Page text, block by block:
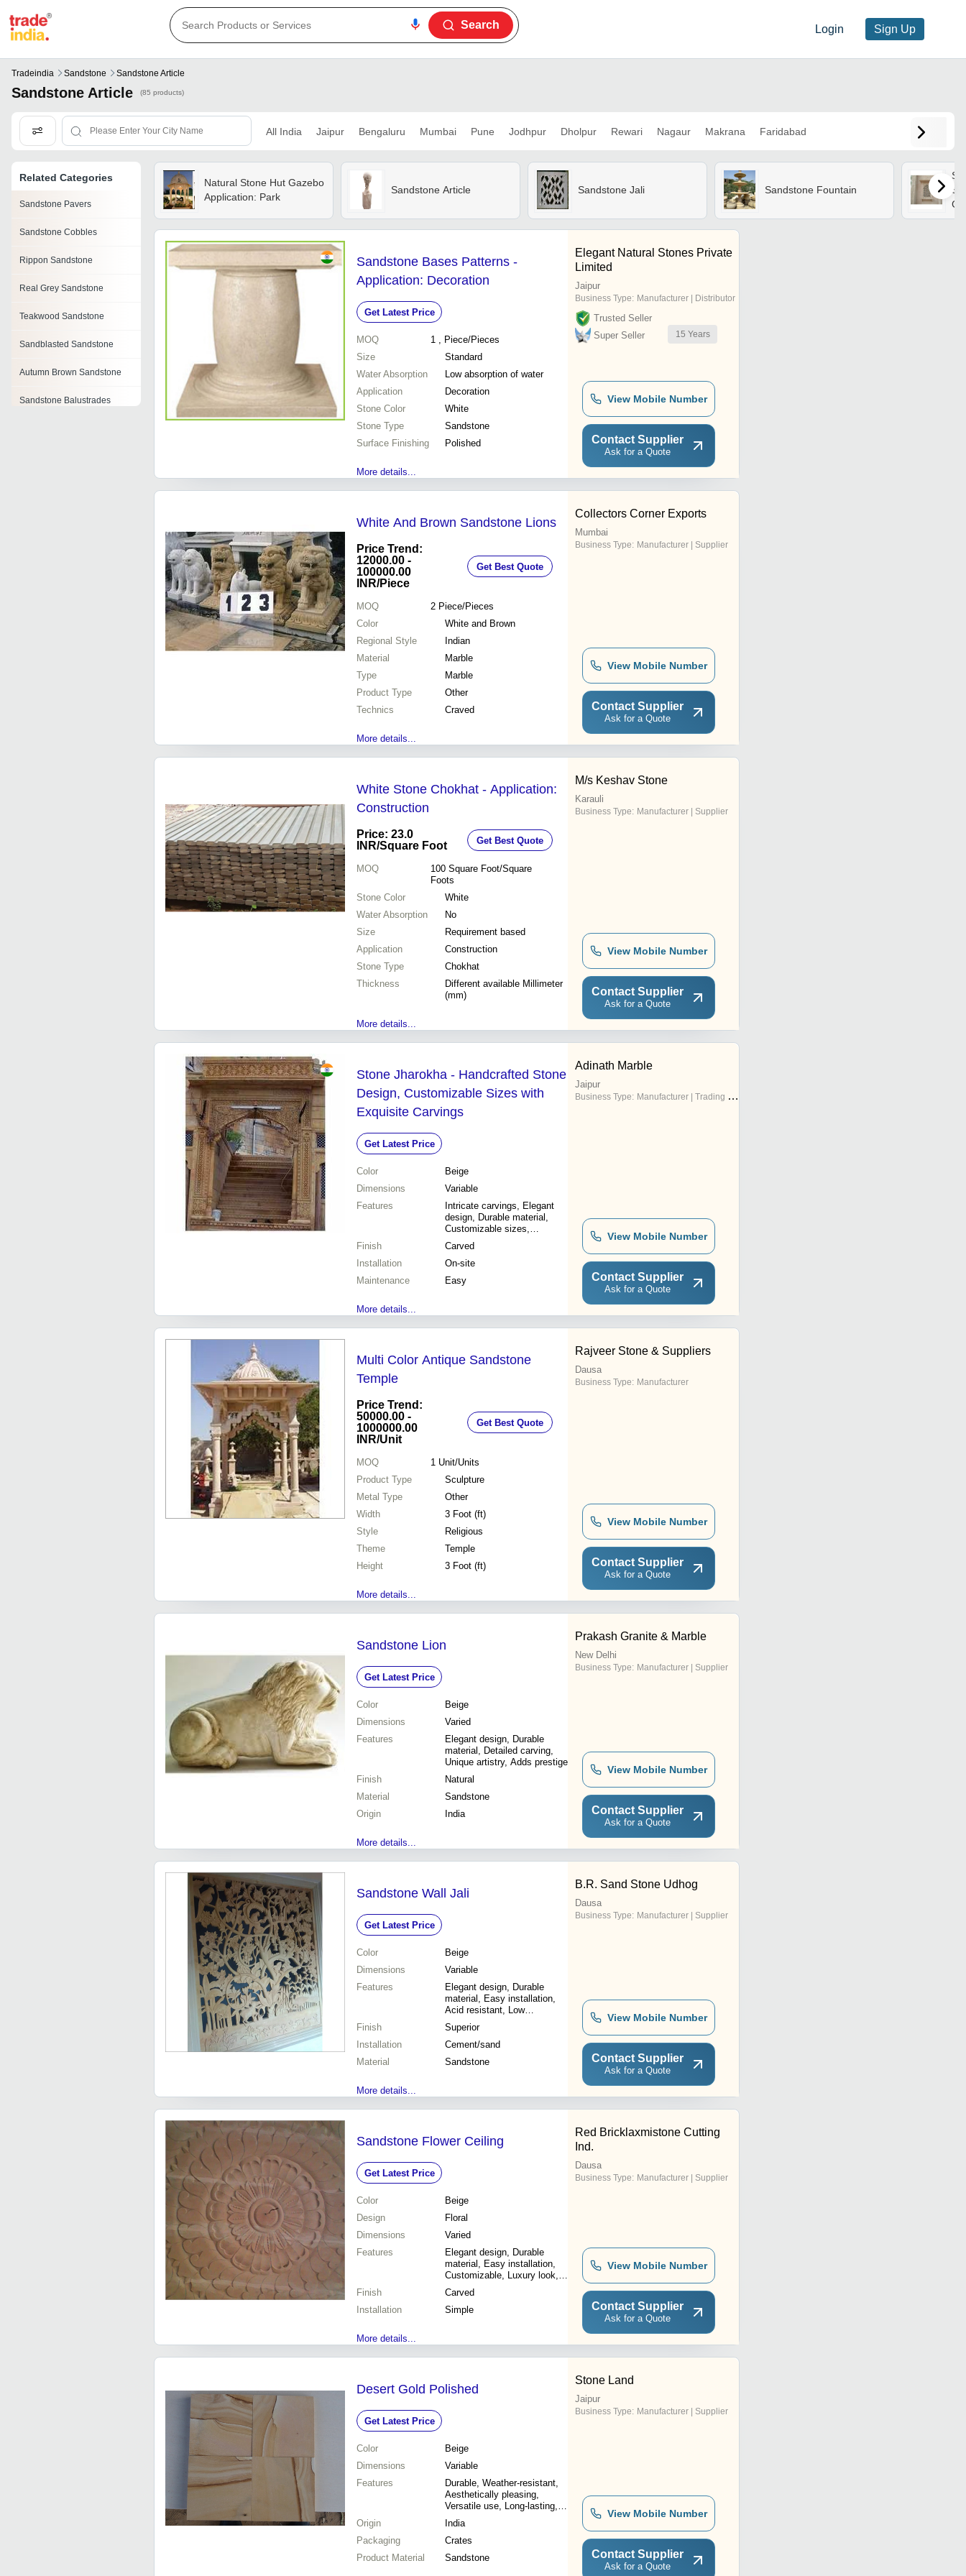
Login Sign Up
Search
Tradeindia Sandstone Sandstone Article
Sandstone Article (85 products)
All India Jaipur Bengaluru Mumbai Pune Jodhpur Dholpur Rewari Nagaur Makrana Faridabad
Related Categories
Sandstone Pavers
Sandstone Cobbles
Rippon Sandstone
Real Grey Sandstone
Teakwood Sandstone
Sandblasted Sandstone
Autumn Brown Sandstone
Sandstone Balustrades
Natural Stone Hut Gazebo
Application: Park
Sandstone Article Sandstone Jali Sandstone Fountain
Sandstone Bases Patterns -
Application: Decoration
Get Latest Price
MOQ 1 , Piece/Pieces
Size
Standard
Water Absorption
Low absorption of water
Application
Decoration
Stone Color
White
Stone Type
Sandstone
Surface Finishing
Polished
More details...
Elegant Natural Stones Private
Limited
Jaipur
Business Type: Manufacturer | Distributor
Trusted Seller
Super Seller
15 Years
View Mobile Number
Contact Supplier
Ask for a Quote
White And Brown Sandstone Lions
Price Trend:
12000.00 -
100000.00
INR/Piece
Get Best Quote
MOQ 2 Piece/Pieces
Color
White and Brown
Regional Style
Indian
Material
Marble
Type
Marble
Product Type
Other
Technics
Craved
More details...
Collectors Corner Exports
Mumbai
Business Type: Manufacturer | Supplier
View Mobile Number
Contact Supplier
Ask for a Quote
White Stone Chokhat - Application:
Construction
Price: 23.0
INR/Square Foot Get Best Quote
MOQ 100 Square Foot/Square
Foots
Stone Color
White
Water Absorption
No
Size
Requirement based
Application
Construction
Stone Type
Chokhat
Thickness
Different available Millimeter
(mm)
More details...
M/s Keshav Stone
Karauli
Business Type: Manufacturer | Supplier
View Mobile Number
Contact Supplier
Ask for a Quote
Stone Jharokha - Handcrafted Stone
Design, Customizable Sizes with
Exquisite Carvings
Get Latest Price
Color
Beige
Dimensions
Variable
Features
Intricate carvings, Elegant
design, Durable material,
Customizable sizes,
Attractive appeal, Nominal
price
Finish
Carved
Installation
On-site
Maintenance
Easy
More details...
Adinath Marble
Jaipur
Business Type: Manufacturer | Trading Company
View Mobile Number
Contact Supplier
Ask for a Quote
Multi Color Antique Sandstone
Temple
Price Trend:
50000.00 -
1000000.00
INR/Unit
Get Best Quote
MOQ 1 Unit/Units
Product Type
Sculpture
Metal Type
Other
Width
3 Foot (ft)
Style
Religious
Theme
Temple
Height
3 Foot (ft)
More details...
Rajveer Stone & Suppliers
Dausa
Business Type: Manufacturer
View Mobile Number
Contact Supplier
Ask for a Quote
Sandstone Lion
Get Latest Price
Color
Beige
Dimensions
Varied
Features
Elegant design, Durable
material, Detailed carving,
Unique artistry, Adds prestige
Finish
Natural
Material
Sandstone
Origin
India
More details...
Prakash Granite & Marble
New Delhi
Business Type: Manufacturer | Supplier
View Mobile Number
Contact Supplier
Ask for a Quote
Sandstone Wall Jali
Get Latest Price
Color
Beige
Dimensions
Variable
Features
Elegant design, Durable
material, Easy installation,
Acid resistant, Low
maintenance, Customizable
sizes, Beautiful aesthetic,
Weather resistant
Finish
Superior
Installation
Cement/sand
Material
Sandstone
More details...
B.R. Sand Stone Udhog
Dausa
Business Type: Manufacturer | Supplier
View Mobile Number
Contact Supplier
Ask for a Quote
Sandstone Flower Ceiling
Get Latest Price
Color
Beige
Design
Floral
Dimensions
Varied
Features
Elegant design, Durable
material, Easy installation,
Customizable, Luxury look,
Improved interiors, Premium
sandstone
Finish
Carved
Installation
Simple
More details...
Red Bricklaxmistone Cutting
Ind.
Dausa
Business Type: Manufacturer | Supplier
View Mobile Number
Contact Supplier
Ask for a Quote
Desert Gold Polished
Get Latest Price
Color
Beige
Dimensions
Variable
Features
Durable, Weather-resistant,
Aesthetically pleasing,
Versatile use, Long-lasting,
Heat resistant, Easy to
install
Origin
India
Packaging
Crates
Product Material
Sandstone
Stone Land
Jaipur
Business Type: Manufacturer | Supplier
View Mobile Number
Contact Supplier
Ask for a Quote